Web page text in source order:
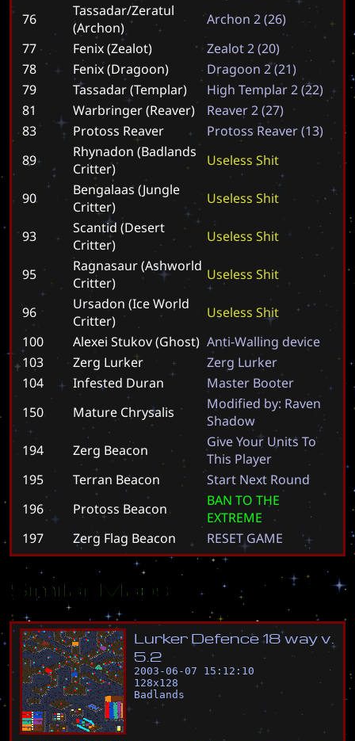
76
Tassadar/Zeratul
(Archon)
Archon 2(26)
77
Fenix (Zealot) Zealot2(20)
78
Fenix (Dragoon) Dragoon 2(21)
79
Tassadar (Templar) High Templar2(22)
81
Warbringer (Reaver) Reaver2(27)
83
Protoss Reaver Protoss Reaver(13)
89
Rhynadon (Badlands
Critter)
Useless Shit
90
Bengalaas (Jungle
Critter)
Useless Shit
93
Scantid (Desert
Critter)
Useless Shit
95
Ragnasaur (Ashworld
Critter)
Useless Shit
96
Ursadon (Ice World
Critter)
Useless Shit
100
Alexei Stukov (Ghost) Anti-Walling device
103
Zerg Lurker Zerg Lurker
104
Infested Duran Master Booter
150
Mature Chrysalis Modified by: Raven
Shadow
194
Zerg Beacon GiveYour Units To
This Player
195
Terran Beacon Start Next Round
196
Protoss Beacon BAN TO THE
EXTREME
197
Zerg Flag Beacon RESET GAME
Similar Maps
L urker Defence18wayv
5 2
2003-06-07 15:12:10
128x128
Badlands